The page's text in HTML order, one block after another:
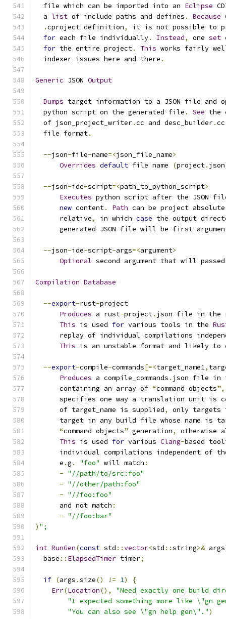
  file which can be imported into an
Eclipse
  a
list of include paths and defines . Because
.cproject definition,
it is not possible to
for each file individually. Instead, one set
for the entire project. This works fairly
  indexer issues here and there
.
Generic JSON Output
Dumps target information to a JSON file and
  python script on the generated file
. See the
  of json_project_writer
.cc and desc_builder.
  file format
.
--json-file-name=<json_file_name>
Overrides default file name (project. json
--json-ide-script=<path_to_python_script>
Executes python script after the JSON
new content. Path can be project
      relative
, in which case the output
generated JSON file will be first
--json-ide-script-args=<argument>
Optional second argument that will
Compilation Database
--export-rust-project
Produces a rust-project. json file in the
This is used for various tools in the
replay of individual compilations
This is an unstable format and likely to
--export-compile-commands[=<target_name1,
Produces a compile_commands . json file in
      containing an array of
“command objects”,
specifies one way a translation unit is
      of target_name is supplied
,
only targets
target in any build file whose name is
“command objects” generation,
otherwise
This is used for various Clang-based
individual compilations independent of
      e
.g . "foo" will match :
- "//path/to/src:foo"
- "//other/path:foo"
- "//foo:foo"
      and not match
:
- "//foo:bar"
) ";
int RunGen(const std ::vector<std ::string>& args
  base
:: ElapsedTimer timer;
if (args .size() != 1)
{
Err(Location(),
"Need exactly one build
"I expected something more like \"gn
"You can also see \"gn help gen\".")